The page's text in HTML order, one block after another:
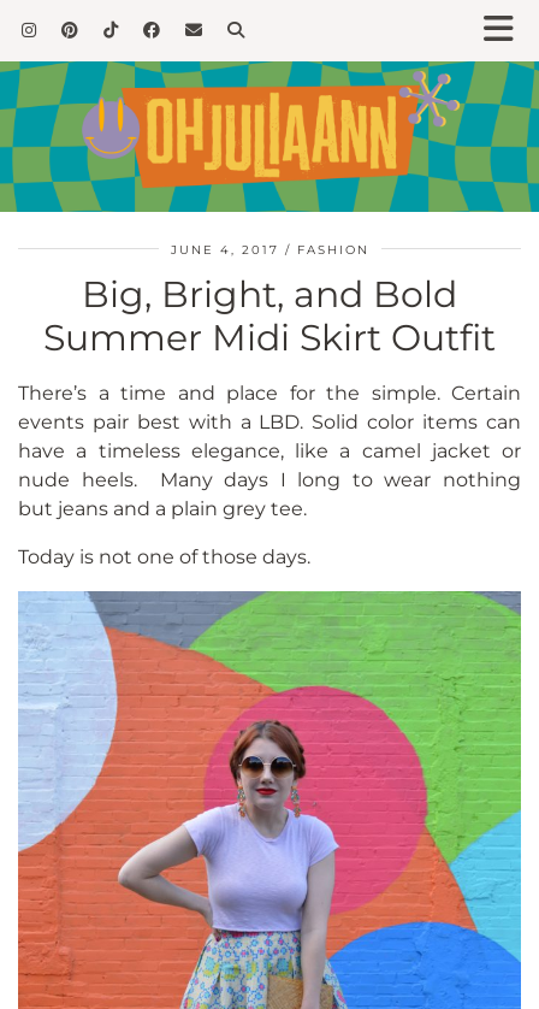
JUNE 4, 2017 FASHION
Big, Bright, and Bold
Summer Midi Skirt Outfit
There’s a time and place for the simple. Certain
events pair best with a LBD. Solid color items can
have a timeless elegance, like a camel jacket or
nude heels. Many days I long to wear nothing
but jeans and a plain grey tee.
Today is not one of those days.